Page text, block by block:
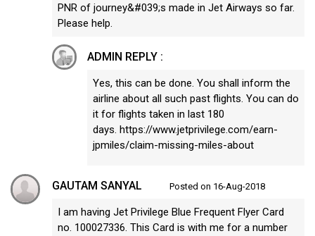
PNR of journey&#039;s made in Jet Airways so far.
Please help.
ADMIN REPLY :
Yes, this can be done. You shall inform the
airline about all such past flights. You can do
it for flights taken in last 180
days. https://www.jetprivilege.com/earn-
jpmiles/claim-missing-miles-about
GAUTAM SANYAL Posted on 16-Aug-2018
I am having Jet Privilege Blue Frequent Flyer Card
no. 100027336. This Card is with me for a number